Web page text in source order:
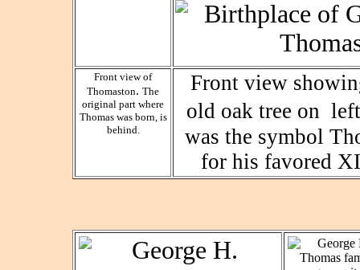
Front view of
Thomaston. The
original part where
Thomas was born, is
behind.
Front view
old oak tree on left
was the symbol
for his favored